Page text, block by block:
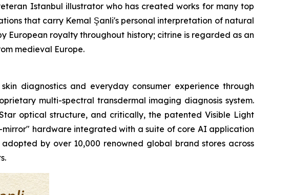
Istanbul illustrator who has created works for many top
that carry Kemal Şanli's personal interpretation of natural
European royalty throughout history; citrine is regarded as an
medieval Europe.
diagnostics and everyday consumer experience through
multi-spectral transdermal imaging diagnosis system.
optical structure, and critically, the patented Visible Light
hardware integrated with a suite of core AI application
by over 10,000 renowned global brand stores across